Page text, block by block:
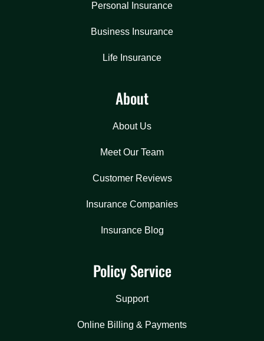
Personal Insurance
Business Insurance
Life Insurance
About
About Us
Meet Our Team
Customer Reviews
Insurance Companies
Insurance Blog
Policy Service
Support
Online Billing & Payments